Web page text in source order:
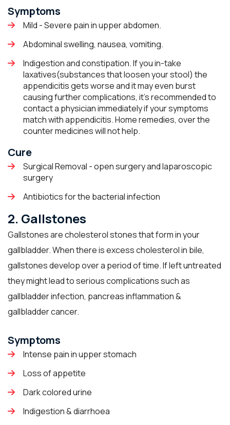
Symptoms
Mild - Severe pain in upper abdomen.
Abdominal swelling, nausea, vomiting.
Indigestion and constipation. If you in-take
laxatives(substances that loosen your stool) the
appendicitis gets worse and it may even burst
causing further complications, it’s recommended to
contact a physician immediately if your symptoms
match with appendicitis. Home remedies, over the
counter medicines will not help.
Cure
Surgical Removal - open surgery and laparoscopic
surgery
Antibiotics for the bacterial infection
2. Gallstones
Gallstones are cholesterol stones that form in your
gallbladder. When there is excess cholesterol in bile,
gallstones develop over a period of time. If left untreated
they might lead to serious complications such as
gallbladder infection, pancreas inflammation &
gallbladder cancer.
Symptoms
Intense pain in upper stomach
Loss of appetite
Dark colored urine
Indigestion & diarrhoea